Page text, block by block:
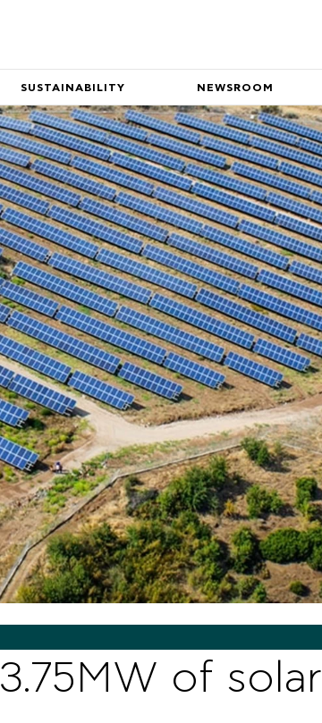
for the future of energy production
spearheading EuroEnergy's
SUSTAINABILITY NEWSROOM
of solar